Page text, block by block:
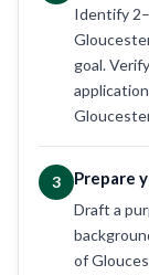
Identify
goal.
3 Prepare
Draft a
of